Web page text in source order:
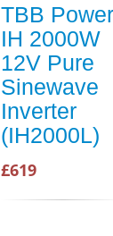
TBB Power
IH 2000W
12V Pure
Sinewave
Inverter
(IH2000L)
£619